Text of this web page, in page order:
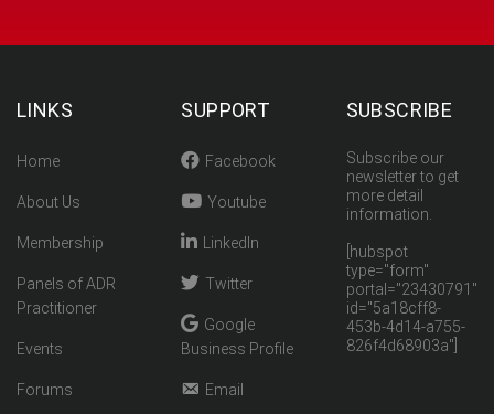
LINKS
Home
About Us
Membership
Panels of ADR
Practitioner
Events
Forums
SUPPORT
Facebook
Youtube
LinkedIn
Twitter
Google
Business Profile
Email
SUBSCRIBE
Subscribe our
newsletter to get
more detail
information.
[hubspot
type="form"
portal="23430791"
id="5a18cff8-
453b-4d14-a755-
826f4d68903a"]